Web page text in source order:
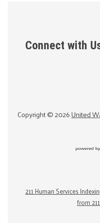
Connect with
Copyright ©2026United
211 Human Services
from